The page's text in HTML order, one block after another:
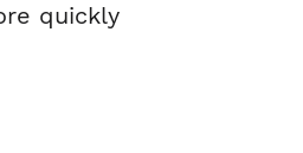
quickly